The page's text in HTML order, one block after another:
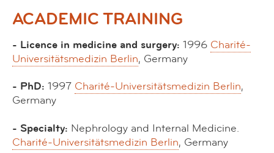
ACADEMIC TRAINING
- Licence in medicine and surgery: 1996 Charité-
Universitätsmedizin Berlin, Germany
- PhD: 1997 Charité-Universitätsmedizin Berlin,
Germany
- Specialty: Nephrology and Internal Medicine.
Charité-Universitätsmedizin Berlin, Germany